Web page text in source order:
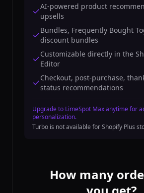
AI-powered product
upsells
Bundles, Frequently Bought
discount bundles
Customizable directly in the
Editor
Checkout, post-purchase,
status recommendations
Upgrade to LimeSpot Max anytime for
personalization.
Turbo is not available for Shopify Plus
How many